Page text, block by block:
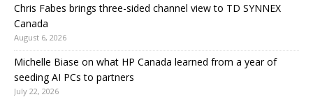
Chris Fabes brings three-sided channel view to TD SYNNEX
Canada
August 6, 2026
Michelle Biase on what HP Canada learned from a year of
seeding AI PCs to partners
July 22, 2026